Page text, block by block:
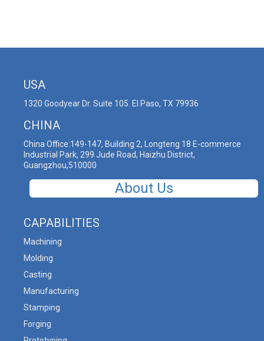
USA
1320 Goodyear Dr. Suite 105. El Paso, TX 79936
CHINA
China Office:149-147, Building 2, Longteng 18 E-commerce
Industrial Park, 299 Jude Road, Haizhu District,
Guangzhou,510000
About Us
CAPABILITIES
Machining
Molding
Casting
Manufacturing
Stamping
Forging